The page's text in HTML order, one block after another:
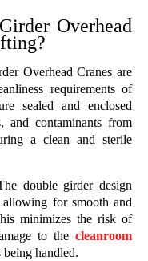
Overhead
Overhead Cranes are
requirements of
sealed and enclosed
and contaminants from
a clean and sterile
double girder design
for smooth and
minimizes the risk of
to the cleanroom
being handled.